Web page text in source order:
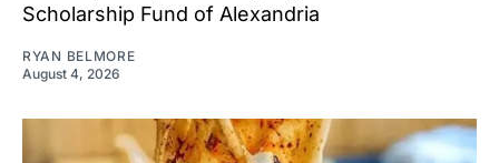
Scholarship Fund of Alexandria
RYAN BELMORE
August 4, 2026